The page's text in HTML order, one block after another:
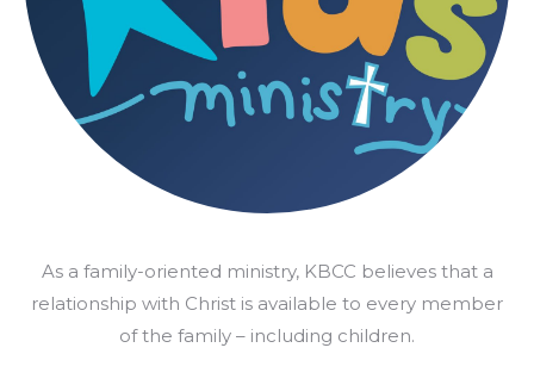
As a family-oriented ministry, KBCC believes that a
relationship with Christ is available to every member
of the family – including children.